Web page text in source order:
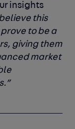
insights
this
to be a
giving them
market